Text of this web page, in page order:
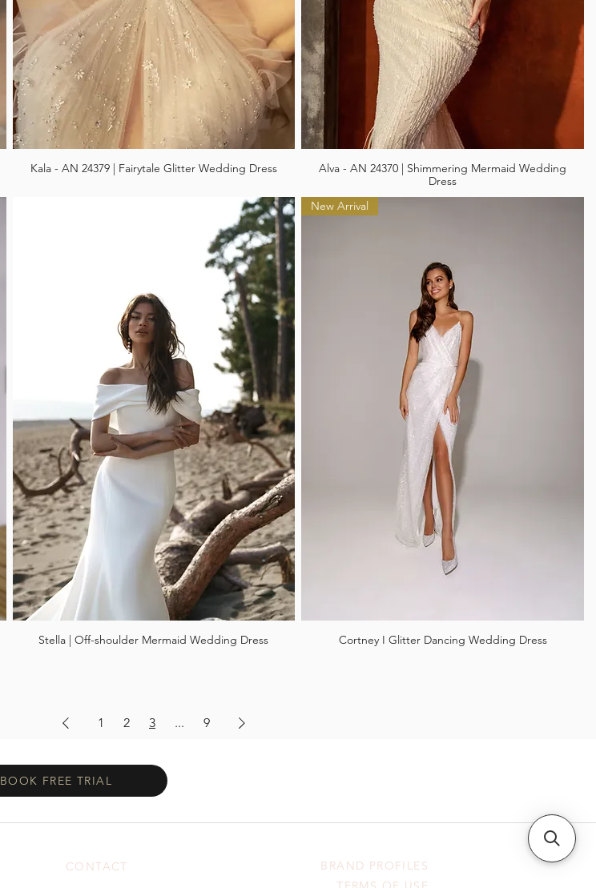
Kala - AN 24379 | Fairytale Glitter Wedding Dress
Alva - AN 24370 | Shimmering Mermaid Wedding
Dress
Stella | Off-shoulder Mermaid Wedding Dress
New Arrival
Cortney I Glitter Dancing Wedding Dress
1 2 3 ... 9
BOOK FREE TRIAL
CONTACT
BRAND PROFILES